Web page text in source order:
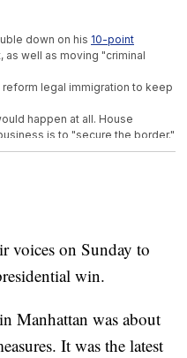
down on his 10-point
as well as moving "criminal
legal immigration to keep
happen at all. House
is to "secure the border."
Trump promised early in
Ryan said.
voices on Sunday to
win.
Manhattan was about
It was the latest